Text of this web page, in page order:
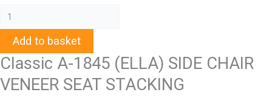
Add to basket
Classic A-1845 (ELLA) SIDE CHAIR
VENEER SEAT STACKING